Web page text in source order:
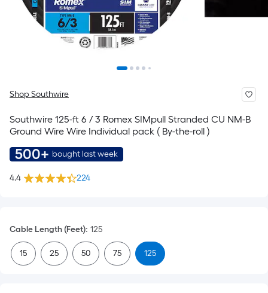
Shop Southwire
Southwire 125-ft 6 / 3 Romex SIMpull Stranded CU NM-B
Ground Wire Wire Individual pack ( By-the-roll )
500+ bought last week
4.4 224
Cable Length (Feet): 125
15 25 50 75 125